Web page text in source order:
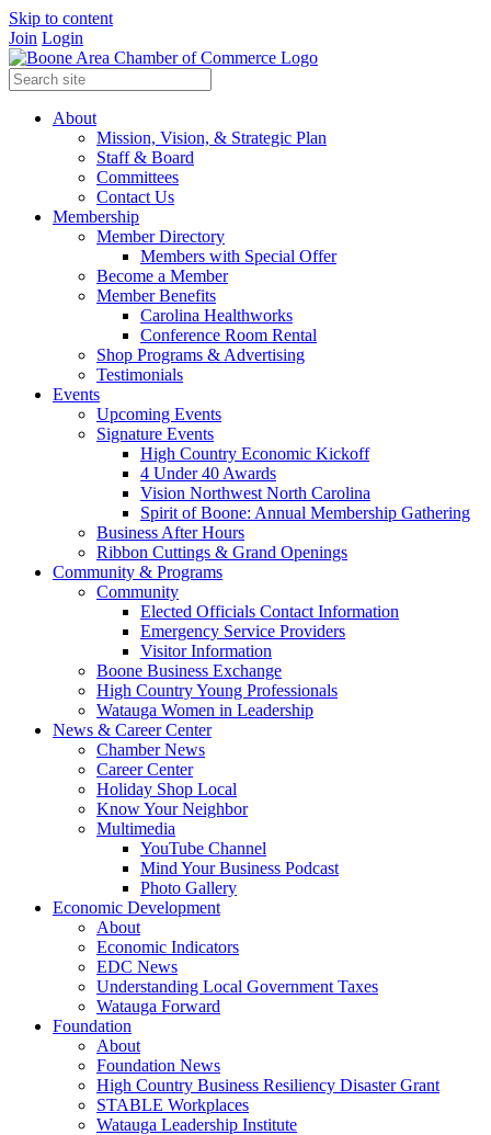
Skip to content
Join Login
About
Mission, Vision, & Strategic Plan
Staff & Board
Committees
Contact Us
Membership
Member Directory
Members with Special Offer
Become a Member
Member Benefits
Carolina Healthworks
Conference Room Rental
Shop Programs & Advertising
Testimonials
Events
Upcoming Events
Signature Events
High Country Economic Kickoff
4 Under 40 Awards
Vision Northwest North Carolina
Spirit of Boone: Annual Membership Gathering
Business After Hours
Ribbon Cuttings & Grand Openings
Community & Programs
Community
Elected Officials Contact Information
Emergency Service Providers
Visitor Information
Boone Business Exchange
High Country Young Professionals
Watauga Women in Leadership
News & Career Center
Chamber News
Career Center
Holiday Shop Local
Know Your Neighbor
Multimedia
YouTube Channel
Mind Your Business Podcast
Photo Gallery
Economic Development
About
Economic Indicators
EDC News
Understanding Local Government Taxes
Watauga Forward
Foundation
About
Foundation News
High Country Business Resiliency Disaster Grant
STABLE Workplaces
Watauga Leadership Institute